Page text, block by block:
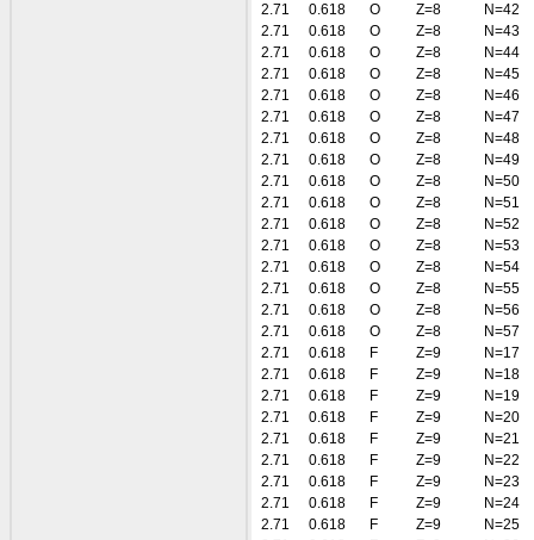
2.71
0.618 O Z=8
N=42
2.71
0.618 O Z=8
N=43
2.71
0.618 O Z=8
N=44
2.71
0.618 O Z=8
N=45
2.71
0.618 O Z=8
N=46
2.71
0.618 O Z=8
N=47
2.71
0.618 O Z=8
N=48
2.71
0.618 O Z=8
N=49
2.71
0.618 O Z=8
N=50
2.71
0.618 O Z=8
N=51
2.71
0.618 O Z=8
N=52
2.71
0.618 O Z=8
N=53
2.71
0.618 O Z=8
N=54
2.71
0.618 O Z=8
N=55
2.71
0.618 O Z=8
N=56
2.71
0.618 O Z=8
N=57
2.71
0.618 F Z=9
N=17
2.71
0.618 F Z=9
N=18
2.71
0.618 F Z=9
N=19
2.71
0.618 F Z=9
N=20
2.71
0.618 F Z=9
N=21
2.71
0.618 F Z=9
N=22
2.71
0.618 F Z=9
N=23
2.71
0.618 F Z=9
N=24
2.71
0.618 F Z=9
N=25